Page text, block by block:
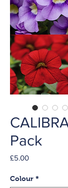
Pack
£5.00Price
Colour *